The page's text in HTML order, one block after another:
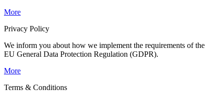
More
Privacy Policy
We inform you about how we implement the requirements of the
EU General Data Protection Regulation (GDPR).
More
Terms & Conditions